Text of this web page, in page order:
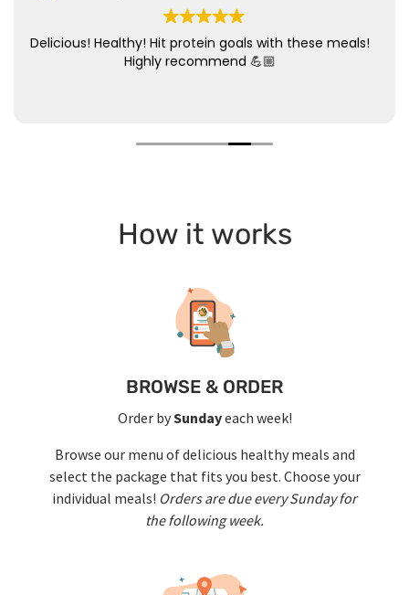
Delicious! Healthy! Hit protein goals with these meals!
Highly recommend 💪🏼
How it works
BROWSE & ORDER
Order bySundayeach week!
Browse our menu of delicious healthy meals and
select the package that fits you best. Choose your
individual meals! Orders are due every Sunday for
the following week.